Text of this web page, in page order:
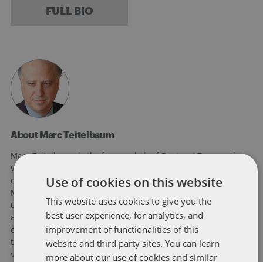
FULL BIO
About Marc Teitelbaum
Marc Teitelbaum is the former chair of Dentons' Tax practice,
which was recognized by The Legal 500 in 2020 for
outstanding work in international and non-contentious tax.
Marc has been involved in advising public companies,
underwriters and investment funds principally in the following
areas: acquisition and disposition of domestic and foreign
corporations whether taxable or tax-free transactions; the US
tax consequences of foreign operations and foreign joint
ventures, in particular, multinational manufacturing and sales
Use of cookies on this website
This website uses cookies to give you the
best user experience, for analytics, and
improvement of functionalities of this
website and third party sites. You can learn
more about our use of cookies and similar